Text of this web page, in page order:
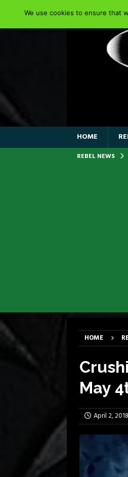
HOME
REBEL NEWS
HOME
May
April 2, 2018
We use cookies to ensure that